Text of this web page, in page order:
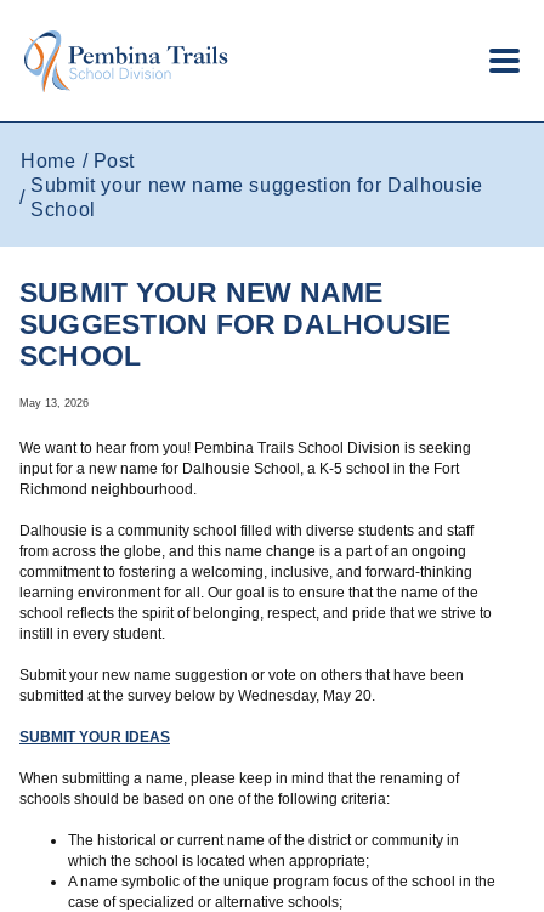
Home
Post
Submit your new name suggestion for Dalhousie
School
SUBMIT YOUR NEW NAME
SUGGESTION FOR DALHOUSIE
SCHOOL
May 13, 2026
We want to hear from you! Pembina Trails School Division is seeking
input for a new name for Dalhousie School, a K-5 school in the Fort
Richmond neighbourhood.
Dalhousie is a community school filled with diverse students and staff
from across the globe, and this name change is a part of an ongoing
commitment to fostering a welcoming, inclusive, and forward-thinking
learning environment for all. Our goal is to ensure that the name of the
school reflects the spirit of belonging, respect, and pride that we strive to
instill in every student.
Submit your new name suggestion or vote on others that have been
submitted at the survey below by Wednesday, May 20.
SUBMIT YOUR IDEAS
When submitting a name, please keep in mind that the renaming of
schools should be based on one of the following criteria:
The historical or current name of the district or community in
which the school is located when appropriate;
A name symbolic of the unique program focus of the school in the
case of specialized or alternative schools;